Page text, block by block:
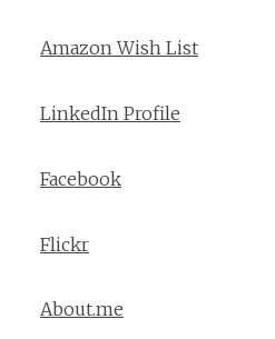
Amazon Wish List
LinkedIn Profile
Facebook
Flickr
About.me